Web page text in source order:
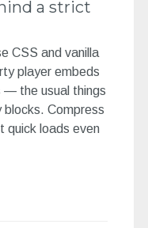
a strict
CSS and vanilla
player embeds
— the usual things
Compress
quick loads even